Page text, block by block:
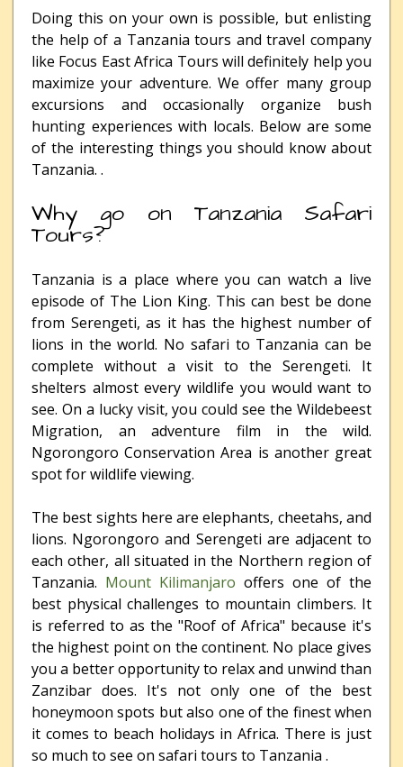
Doing this on your own is possible, but enlisting
the help of a Tanzania tours and travel company
like Focus East Africa Tours will definitely help you
maximize your adventure. We offer many group
excursions and occasionally organize bush
hunting experiences with locals. Below are some
of the interesting things you should know about
Tanzania. .
Why go on Tanzania Safari
Tours?
Tanzania is a place where you can watch a live
episode of The Lion King. This can best be done
from Serengeti, as it has the highest number of
lions in the world. No safari to Tanzania can be
complete without a visit to the Serengeti. It
shelters almost every wildlife you would want to
see. On a lucky visit, you could see the Wildebeest
Migration, an adventure film in the wild.
Ngorongoro Conservation Area is another great
spot for wildlife viewing.
The best sights here are elephants, cheetahs, and
lions. Ngorongoro and Serengeti are adjacent to
each other, all situated in the Northern region of
Tanzania. Mount Kilimanjaro offers one of the
best physical challenges to mountain climbers. It
is referred to as the "Roof of Africa" because it's
the highest point on the continent. No place gives
you a better opportunity to relax and unwind than
Zanzibar does. It's not only one of the best
honeymoon spots but also one of the finest when
it comes to beach holidays in Africa. There is just
so much to see on safari tours to Tanzania .